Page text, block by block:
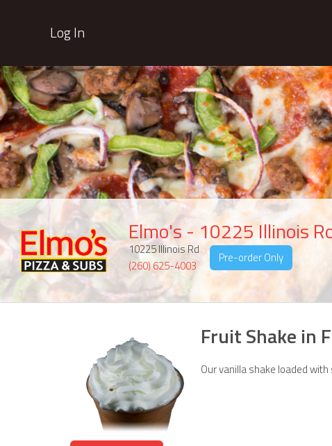
Log In
Elmo's - 10225 Illinois
10225 Illinois Rd
(260) 625-4003
Pre-order Only
Fruit Shake in
Our vanilla shake loaded